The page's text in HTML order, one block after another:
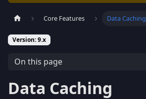
Core Features Data Caching
Version: 9.x
On this page
Data Caching